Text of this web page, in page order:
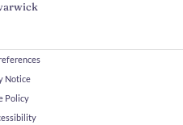
Notice
Policy